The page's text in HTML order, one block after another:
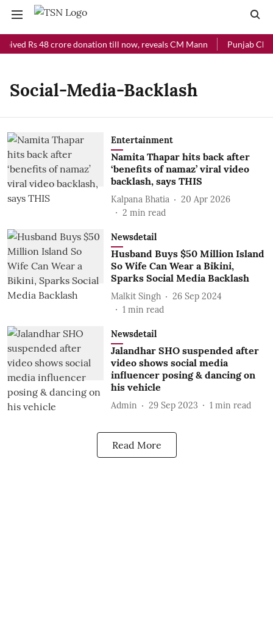
Rs 48 crore donation till now, reveals CM Mann Punjab
Social-Media-Backlash
Entertainment
Namita Thapar hits back after
‘benefits of namaz’ viral video
backlash, says THIS
Kalpana Bhatia
20 Apr 2026
2 min read
Newsdetail
Husband Buys $50 Million Island
So Wife Can Wear a Bikini,
Sparks Social Media Backlash
Malkit Singh
26 Sep 2024
1 min read
Newsdetail
Jalandhar SHO suspended after
video shows social media
influencer posing & dancing on
his vehicle
Admin 29 Sep 2023 1 min read
Read More